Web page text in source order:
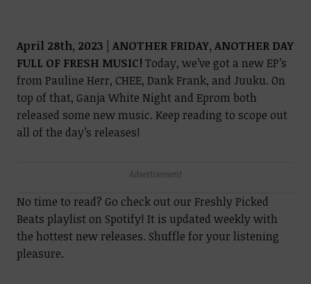
April 28th, 2023 | ANOTHER FRIDAY, ANOTHER DAY
FULL OF FRESH MUSIC! Today, we’ve got a new EP’s
from Pauline Herr, CHEE, Dank Frank, and Juuku. On
top of that, Ganja White Night and Eprom both
released some new music. Keep reading to scope out
all of the day’s releases!
Advertisement
No time to read? Go check out our Freshly Picked
Beats playlist on Spotify! It is updated weekly with
the hottest new releases. Shuffle for your listening
pleasure.